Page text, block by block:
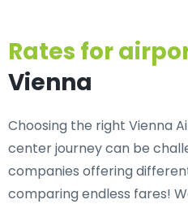
Rates for
Vienna
Choosing the right Vienna
center journey can be
companies offering
comparing endless fares!